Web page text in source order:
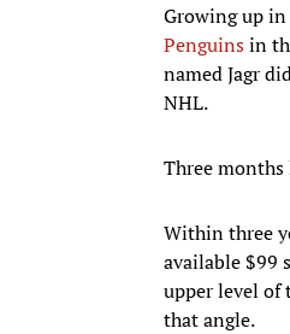
Growing up
Penguinsin
named Jagr
NHL.
Three months
Within three
available $99
upper level of
that angle.